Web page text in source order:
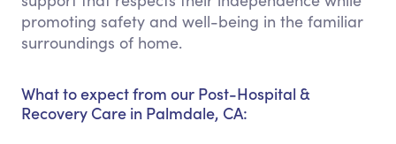
promoting safety and well-being in the familiar
surroundings of home.
What to expect from our Post-Hospital &
Recovery Care in Palmdale, CA: